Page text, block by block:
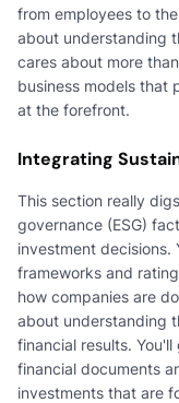
from employees to
about understanding
cares about more
business models that
at the forefront.
Integrating
This section really
governance (ESG)
investment decisions.
frameworks and
how companies are
about understanding
financial results.
financial documents
investments that are